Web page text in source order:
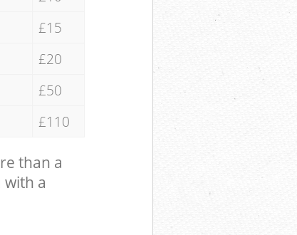
£15
£20
£50
£110
than a
a